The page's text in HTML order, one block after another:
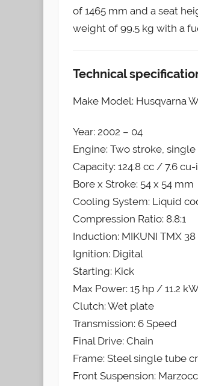
of 1465 mm and a seat
weight of 99.5 kg with a
Technical
Make Model: Husqvarna
Year: 2002 – 04
Engine: Two stroke,
Capacity: 124.8 cc / 7.6 cu-
Bore x Stroke: 54 x 54 mm
Cooling System: Liquid
Compression Ratio: 8.8:1
Induction: MIKUNI TMX
Ignition: Digital
Starting: Kick
Max Power: 15 hp / 11.2
Clutch: Wet plate
Transmission: 6 Speed
Final Drive: Chain
Frame: Steel single tube
Front Suspension: